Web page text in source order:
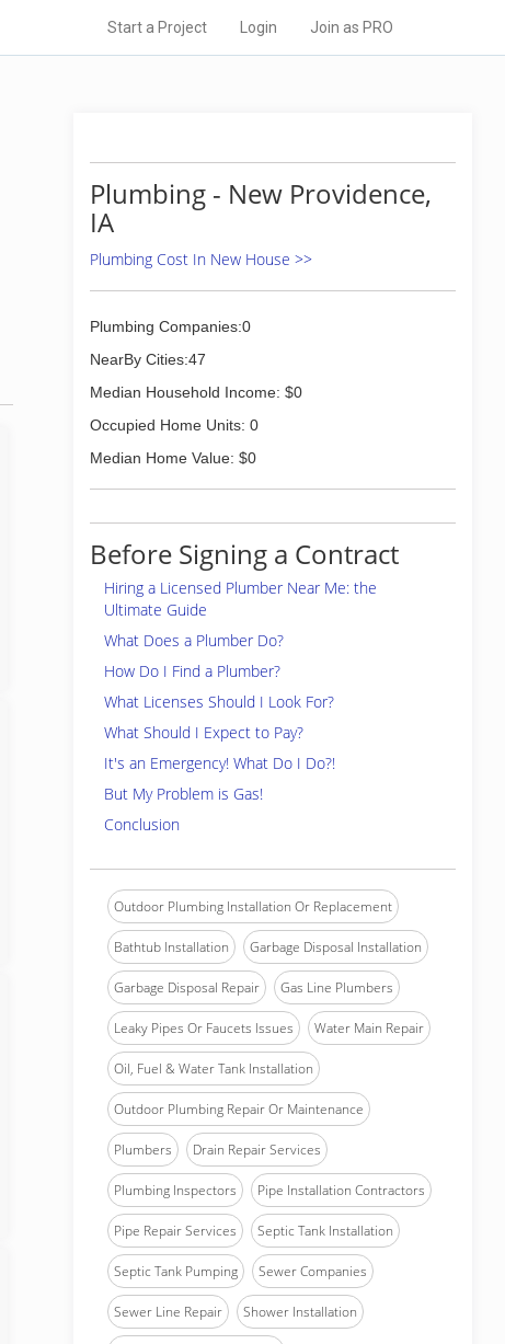
Start a Project Login Join as PRO
Plumbing - New Providence,
IA
Plumbing Cost In New House >>
Plumbing Companies:0
NearBy Cities:47
Median Household Income: $0
Occupied Home Units: 0
Median Home Value: $0
Before Signing a Contract
Hiring a Licensed Plumber Near Me: the
Ultimate Guide
What Does a Plumber Do?
How Do I Find a Plumber?
What Licenses Should I Look For?
What Should I Expect to Pay?
It's an Emergency! What Do I Do?!
But My Problem is Gas!
Conclusion
Outdoor Plumbing Installation Or Replacement
Bathtub Installation Garbage Disposal Installation
Garbage Disposal Repair Gas Line Plumbers
Leaky Pipes Or Faucets Issues Water Main Repair
Oil, Fuel & Water Tank Installation
Outdoor Plumbing Repair Or Maintenance
Plumbers Drain Repair Services
Plumbing Inspectors Pipe Installation Contractors
Pipe Repair Services Septic Tank Installation
Septic Tank Pumping Sewer Companies
Sewer Line Repair Shower Installation